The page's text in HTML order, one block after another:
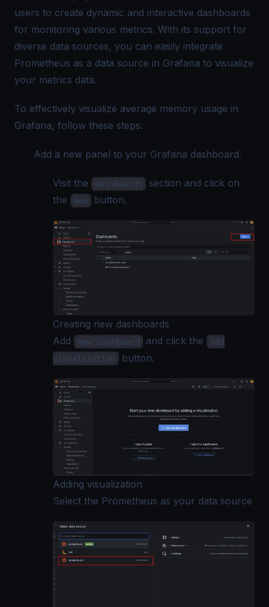
users to create dynamic and interactive dashboards
for monitoring various metrics. With its support for
diverse data sources, you can easily integrate
Prometheus as a data source in Grafana to visualize
your metrics data.
To effectively visualize average memory usage in
Grafana, follow these steps:
Add a new panel to your Grafana dashboard.
Visit the Dashboards
section and click on
the
New button.
Creating new dashboards
Add
New Dashboard and click the
Add
visualization
button.
Adding visualization
Select the Prometheus as your data source